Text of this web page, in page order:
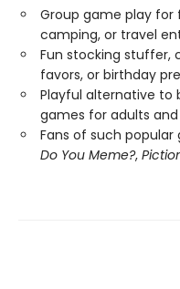
Group game play for
camping, or travel
Fun stocking stuffer,
favors, or birthday
Playful alternative to
games for adults
Fans of such popular
Do You Meme?,